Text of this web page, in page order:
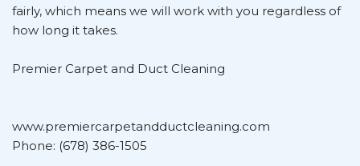
fairly, which means we will work with you regardless of
how long it takes.
Premier Carpet and Duct Cleaning
www.premiercarpetandductcleaning.com
Phone: (678) 386-1505